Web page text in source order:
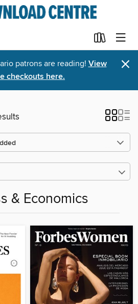
patrons are reading! View
checkouts here.
×
& Economics